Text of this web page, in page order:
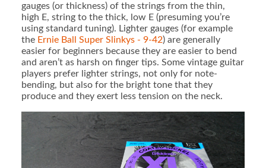
gauges (or thickness) of the strings from the thin,
high E, string to the thick, low E (presuming you’re
using standard tuning). Lighter gauges (for example
the Ernie Ball Super Slinkys - 9-42) are generally
easier for beginners because they are easier to bend
and aren’t as harsh on finger tips. Some vintage guitar
players prefer lighter strings, not only for note-
bending, but also for the bright tone that they
produce and they exert less tension on the neck.